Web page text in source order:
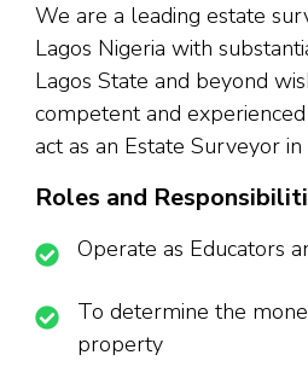
We are a leading estate
Lagos Nigeria with
Lagos State and beyond
competent and
act as an Estate Surveyor
Roles and
Operate as Educators
To determine the
property